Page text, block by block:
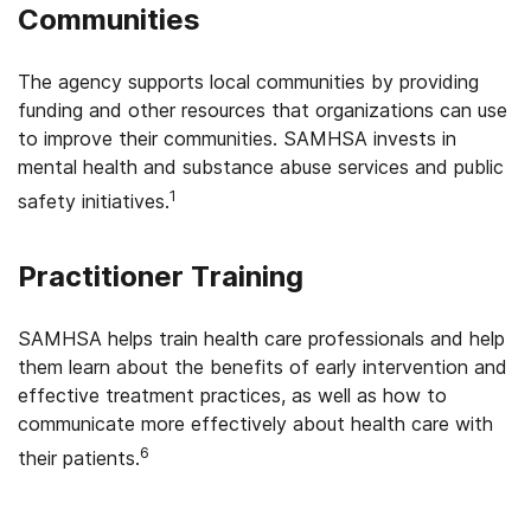
Communities
The agency supports local communities by providing
funding and other resources that organizations can use
to improve their communities. SAMHSA invests in
mental health and substance abuse services and public
safety initiatives.1
Practitioner Training
SAMHSA helps train health care professionals and help
them learn about the benefits of early intervention and
effective treatment practices, as well as how to
communicate more effectively about health care with
their patients.6